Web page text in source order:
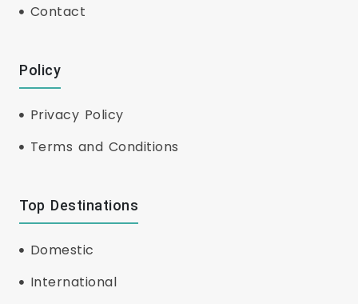
Contact
Policy
Privacy Policy
Terms and Conditions
Top Destinations
Domestic
International